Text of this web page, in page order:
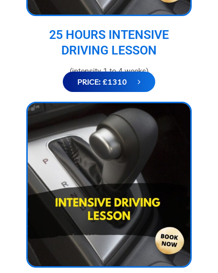
25 HOURS INTENSIVE
DRIVING LESSON
(intensity 1 to 4 weeks)
PRICE: £1310